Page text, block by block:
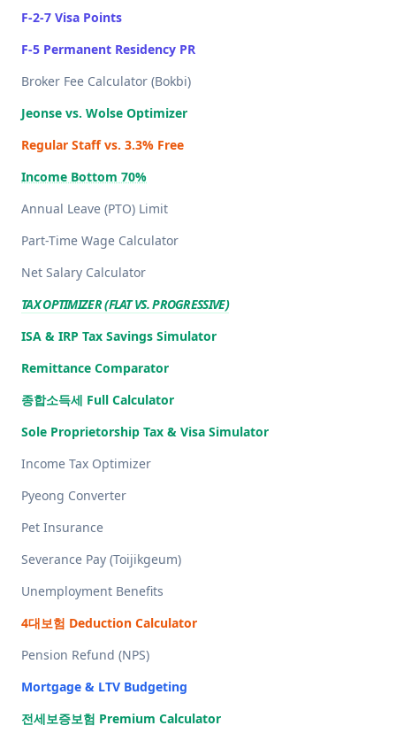
F-2-7 Visa Points
F-5 Permanent Residency PR
Broker Fee Calculator (Bokbi)
Jeonse vs. Wolse Optimizer
Regular Staff vs. 3.3% Free
Income Bottom 70%
Annual Leave (PTO) Limit
Part-Time Wage Calculator
Net Salary Calculator
TAX OPTIMIZER (FLAT VS. PROGRESSIVE)
ISA & IRP Tax Savings Simulator
Remittance Comparator
종합소득세 Full Calculator
Sole Proprietorship Tax & Visa Simulator
Income Tax Optimizer
Pyeong Converter
Pet Insurance
Severance Pay (Toijikgeum)
Unemployment Benefits
4대보험 Deduction Calculator
Pension Refund (NPS)
Mortgage & LTV Budgeting
전세보증보험 Premium Calculator